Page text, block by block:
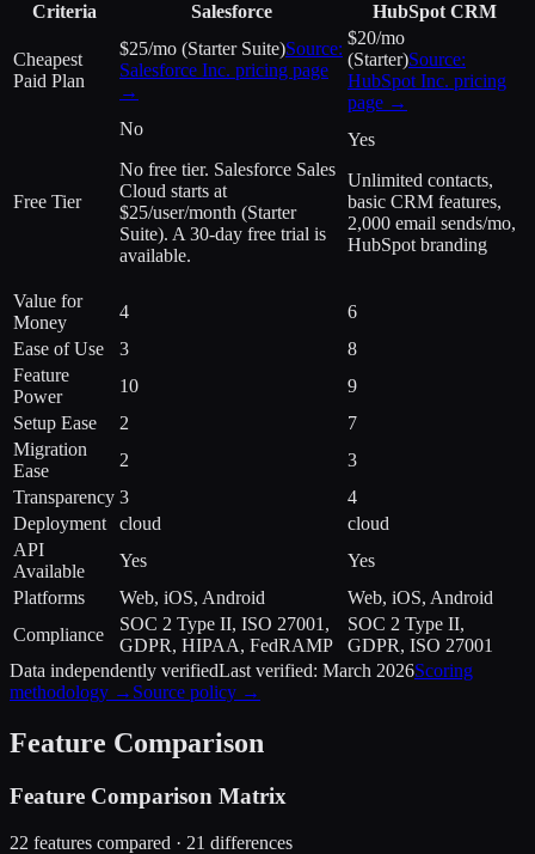
Criteria Salesforce HubSpot CRM
Cheapest
Paid Plan
$25/mo (Starter Suite)Source:
Salesforce Inc. pricing page
→
$20/mo
(Starter)Source:
HubSpot Inc. pricing
page →
Free Tier
No
No free tier. Salesforce Sales
Cloud starts at
$25/user/month (Starter
Suite). A 30-day free trial is
available.
Yes
Unlimited contacts,
basic CRM features,
2,000 email sends/mo,
HubSpot branding
Value for
Money
4
6
Ease of Use
3
8
Feature
Power
10
9
Setup Ease
2
7
Migration
Ease
2
3
Transparency 3
4
Deployment
cloud
cloud
API
Available
Yes
Yes
Platforms
Web, iOS, Android
Web, iOS, Android
Compliance
SOC 2 Type II, ISO 27001,
GDPR, HIPAA, FedRAMP
SOC 2 Type II,
GDPR, ISO 27001
Data independently verifiedLast verified: March 2026Scoring
methodology → Source policy →
Feature Comparison
Feature Comparison Matrix
22 features compared · 21 differences